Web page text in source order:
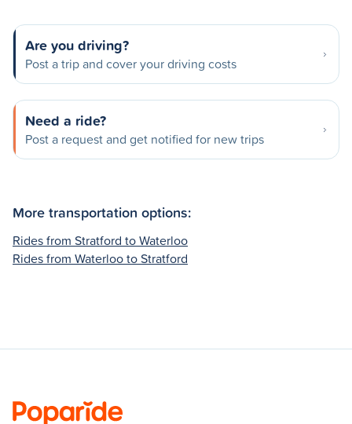
Are you driving?
Post a trip and cover your driving costs
Need a ride?
Post a request and get notified for new trips
More transportation options:
Rides from Stratford to Waterloo
Rides from Waterloo to Stratford